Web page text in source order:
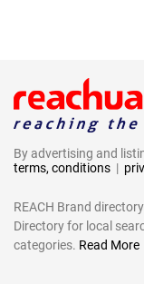
By advertising and
terms, conditions |
REACH Brand
Directory for local
categories. Read More